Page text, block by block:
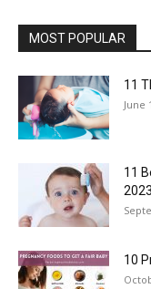
MOST POPULAR
11
June
11
2023
10